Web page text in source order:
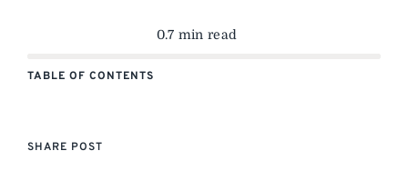
0.7 min read
TABLE OF CONTENTS
SHARE POST